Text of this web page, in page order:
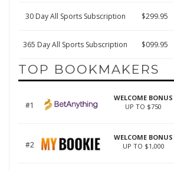
30 Day All Sports Subscription $299.95
365 Day All Sports Subscription $099.95
TOP BOOKMAKERS
#1
WELCOME BONUS
UP TO $750
#2
WELCOME BONUS
UP TO $1,000